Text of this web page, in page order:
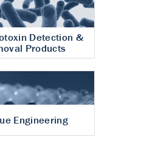
Detection &
Products
Engineering